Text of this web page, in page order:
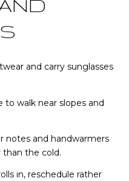
and carry sunglasses
to walk near slopes and
notes and handwarmers
the cold.
in, reschedule rather